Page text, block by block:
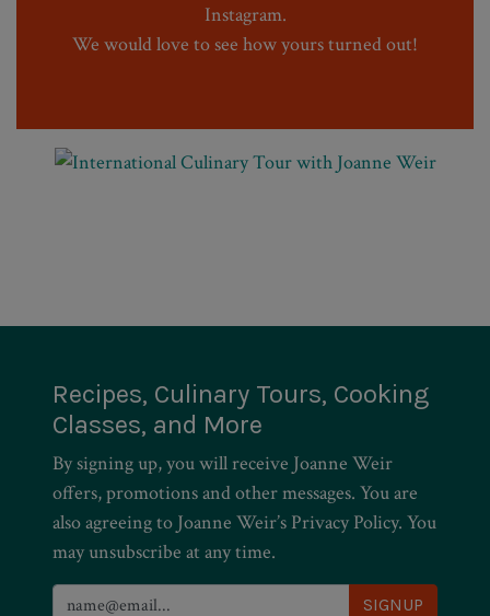
Instagram.
We would love to see how yours turned out!
Recipes, Culinary Tours, Cooking
Classes, and More
By signing up, you will receive Joanne Weir
offers, promotions and other messages. You are
also agreeing to Joanne Weir’s Privacy Policy. You
may unsubscribe at any time.